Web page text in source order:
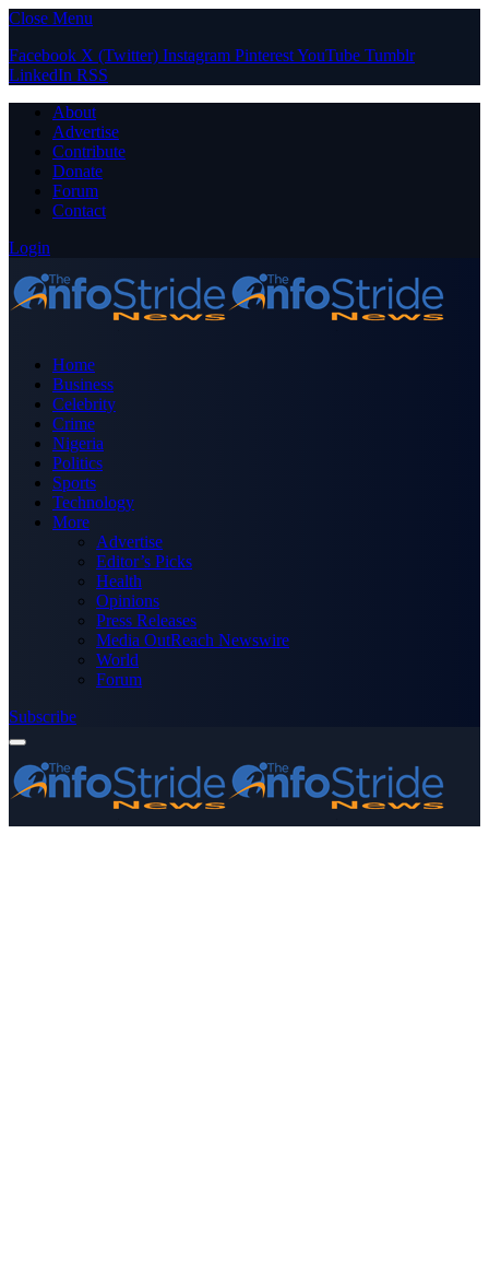
Close Menu
Facebook X (Twitter) Instagram PinterestYouTube Tumblr
LinkedIn RSS
About
Advertise
Contribute
Donate
Forum
Contact
Login
Home
Business
Celebrity
Crime
Nigeria
Politics
Sports
Technology
More
Advertise
Editor’s Picks
Health
Opinions
Press Releases
Media OutReach Newswire
World
Forum
Subscribe